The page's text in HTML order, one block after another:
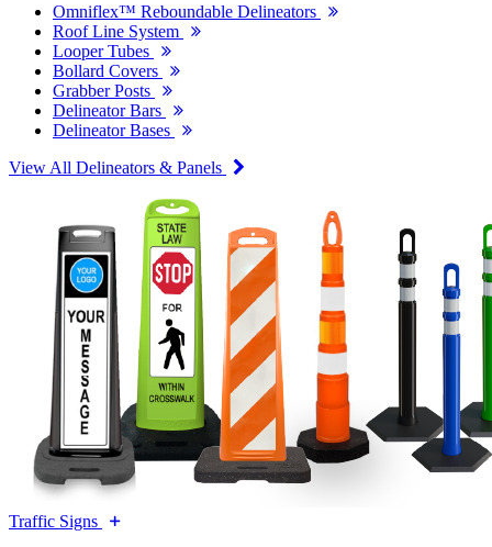
Omniflex™ Reboundable Delineators
Roof Line System
Looper Tubes
Bollard Covers
Grabber Posts
Delineator Bars
Delineator Bases
View All Delineators & Panels
Traffic Signs